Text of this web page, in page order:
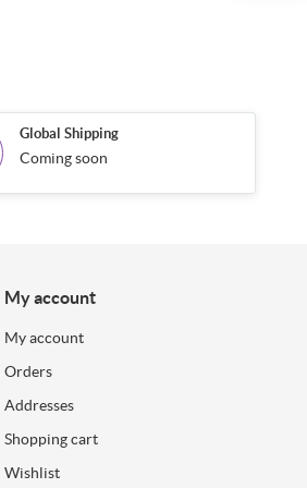
Global Shipping
Coming soon
My account
My account
Orders
Addresses
Shopping cart
Wishlist